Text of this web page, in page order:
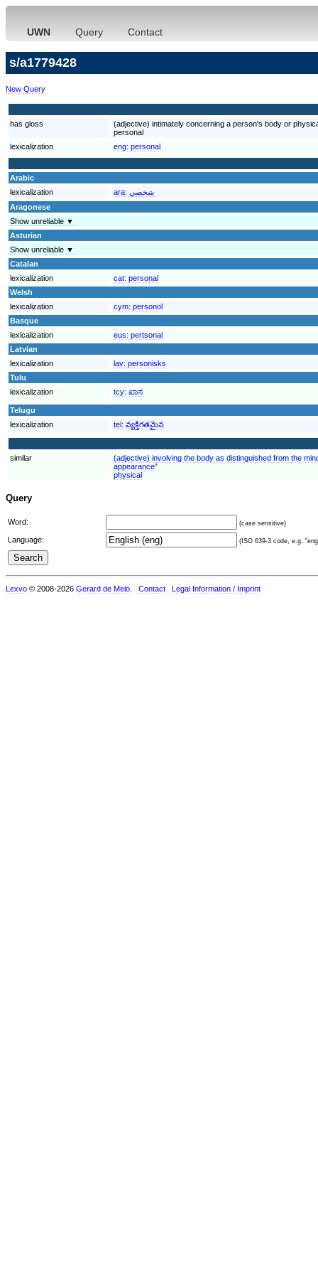
UWN Query Contact
s/a1779428
New Query
has gloss
(adjective) intimately concerning a person's body or
personal
lexicalization
eng: personal
Arabic
lexicalization
ara: شخصي
Aragonese
Show unreliable ▼
Asturian
Show unreliable ▼
Catalan
lexicalization
cat: personal
Welsh
lexicalization
cym: personol
Basque
lexicalization
eus: pertsonal
Latvian
lexicalization
lav: personisks
Tulu
lexicalization
tcy: ಖಾಸ
Telugu
lexicalization
tel: వ్యక్తిగతమైన
similar
(adjective) involving the body as distinguished from the
appearance"
physical
Query
Word: (case sensitive)
Language: (ISO 639-3 code, e.g.
Lexvo © 2008-2026 Gerard de Melo Contact Legal Information / Imprint